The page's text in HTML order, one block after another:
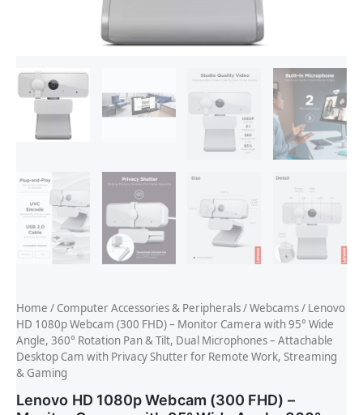
Home / Computer Accessories & Peripherals/Webcams/ Lenovo
HD 1080p Webcam (300 FHD) – Monitor Camera with 95° Wide
Angle, 360° Rotation Pan & Tilt, Dual Microphones – Attachable
Desktop Cam with Privacy Shutter for Remote Work, Streaming
& Gaming
Lenovo HD 1080p Webcam (300 FHD) –